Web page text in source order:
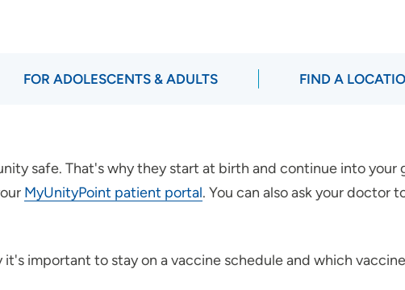
FOR ADOLESCENTS & ADULTS FIND A
safe. That's why they start at birth and continue into your
MyUnityPoint patient portal. You can also ask your doctor
important to stay on a vaccine schedule and which